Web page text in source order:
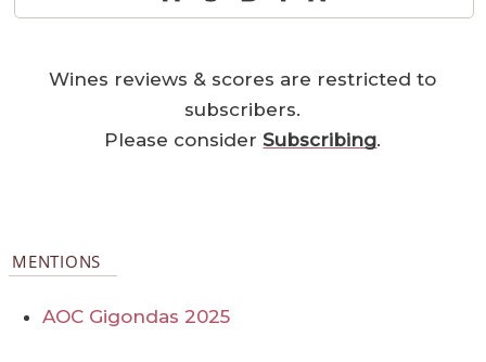
Wines reviews & scores are restricted to
subscribers.
Please considerSubscribing.
MENTIONS
AOC Gigondas 2025